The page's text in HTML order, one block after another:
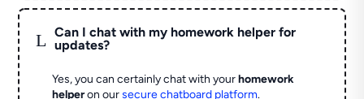
L
Can I chat with my homework helper for
updates?
Yes, you can certainly chat with yourhomework
helperon oursecure chatboard platform.